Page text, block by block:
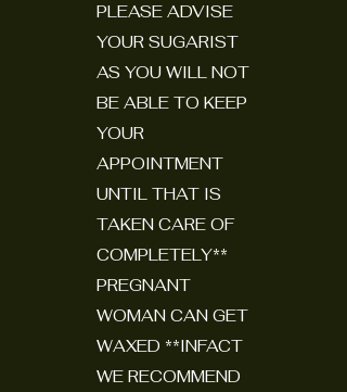
PLEASE ADVISE
YOUR SUGARIST
AS YOU WILL NOT
BE ABLE TO KEEP
YOUR
APPOINTMENT
UNTIL THAT IS
TAKEN CARE OF
COMPLETELY**
PREGNANT
WOMAN CAN GET
WAXED **INFACT
WE RECOMMEND